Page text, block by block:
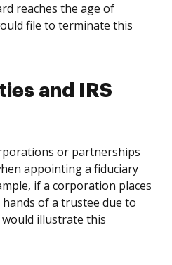
reaches the age of
file to terminate this
and IRS
or partnerships
appointing a fiduciary
if a corporation places
of a trustee due to
illustrate this